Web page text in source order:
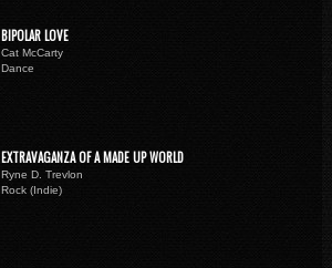
BIPOLAR LOVE
Cat McCarty
Dance
EXTRAVAGANZA OF A MADE UP WORLD
Ryne D. Trevlon
Rock (Indie)